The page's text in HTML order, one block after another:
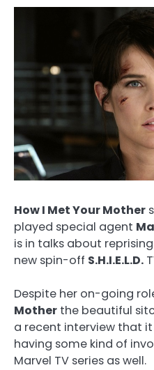
How I Met Your Mother
played special agent
is in talks about
new spin-off S.H.I.E.L.D.
Despite her on-going
Mother the beautiful
a recent interview that
having some kind of
Marvel TV series as well.